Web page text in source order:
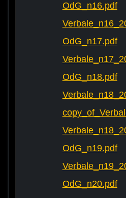
OdG_n16.pdf
OdG_n17.pdf
OdG_n18.pdf
OdG_n19.pdf
OdG_n20.pdf